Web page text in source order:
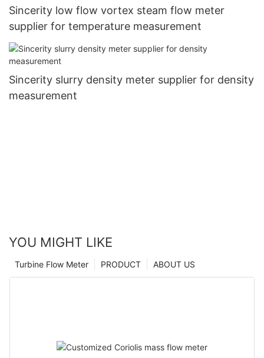
Sincerity low flow vortex steam flow meter
supplier for temperature measurement
Sincerity slurry density meter supplier for density
measurement
YOU MIGHT LIKE
ABOUT US
PRODUCT
Turbine Flow Meter